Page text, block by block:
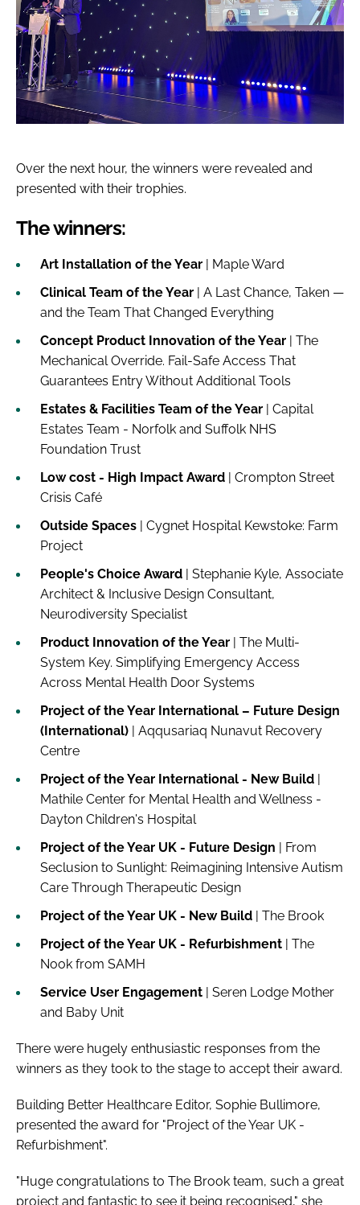
Over the next hour, the winners were revealed and
presented with their trophies.
The winners:
Art Installation of the Year | Maple Ward
Clinical Team of the Year | A Last Chance, Taken —
and the Team That Changed Everything
Concept Product Innovation of the Year
| The
Mechanical Override. Fail-Safe Access That
Guarantees Entry Without Additional Tools
Estates & Facilities Team of the Year
| Capital
Estates Team - Norfolk and Suffolk NHS
Foundation Trust
Low cost - High Impact Award
| Crompton Street
Crisis Café
Outside Spaces | Cygnet Hospital Kewstoke: Farm
Project
People's Choice Award | Stephanie Kyle, Associate
Architect & Inclusive Design Consultant,
Neurodiversity Specialist
Product Innovation of the Year | The Multi-
System Key. Simplifying Emergency Access
Across Mental Health Door Systems
Project of the Year International – Future Design
(International) | Aqqusariaq Nunavut Recovery
Centre
Project of the Year International - New Build
Mathile Center for Mental Health and Wellness -
Dayton Children's Hospital
Project of the Year UK - Future Design | From
Seclusion to Sunlight: Reimagining Intensive Autism
Care Through Therapeutic Design
Project of the Year UK - New Build
| The Brook
Project of the Year UK - Refurbishment | The
Nook from SAMH
Service User Engagement | Seren Lodge Mother
and Baby Unit
There were hugely enthusiastic responses from the
winners as they took to the stage to accept their award.
Building Better Healthcare Editor, Sophie Bullimore,
presented the award for "Project of the Year UK -
Refurbishment".
"Huge congratulations to The Brook team, such a great
project and fantastic to see it being recognised," she